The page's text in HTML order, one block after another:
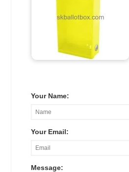
Your Name:
Your Email:
Message: